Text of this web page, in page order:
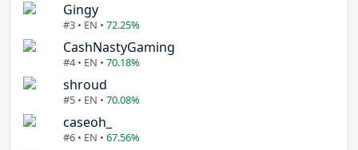
Gingy
#3 • EN • 72.25%
CashNastyGaming
#4 • EN • 70.18%
shroud
#5 • EN • 70.08%
caseoh_
#6 • EN • 67.56%